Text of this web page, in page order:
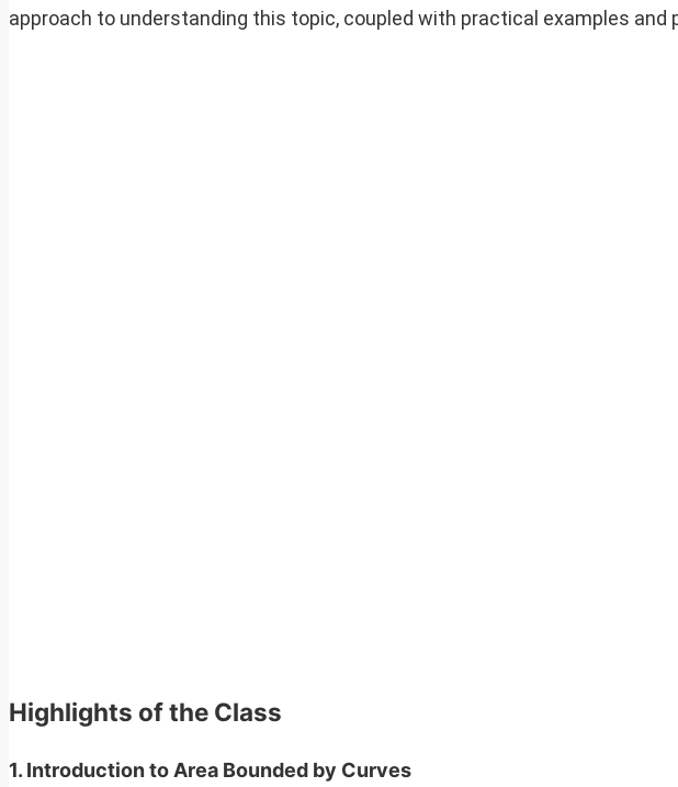
approach to understanding this topic, coupled with practical examples and
Highlights of the Class
1. Introduction to Area Bounded by Curves